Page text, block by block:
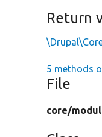
Return
5 methods
File
core/